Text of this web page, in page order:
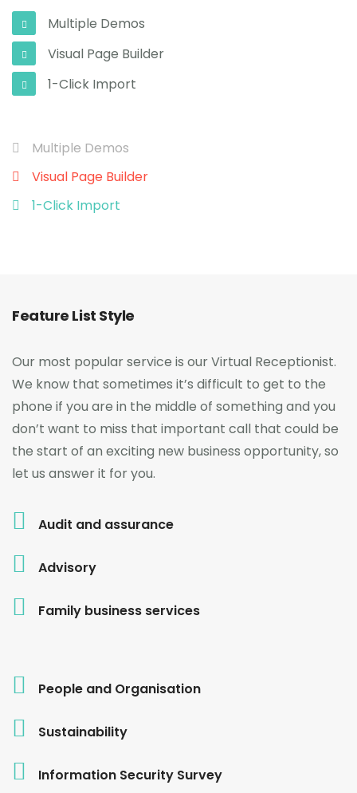
Multiple Demos
Visual Page Builder
1-Click Import
Multiple Demos
Visual Page Builder
1-Click Import
Feature List Style
Our most popular service is our Virtual Receptionist.
We know that sometimes it’s difficult to get to the
phone if you are in the middle of something and you
don’t want to miss that important call that could be
the start of an exciting new business opportunity, so
let us answer it for you.
Audit and assurance
Advisory
Family business services
People and Organisation
Sustainability
Information Security Survey